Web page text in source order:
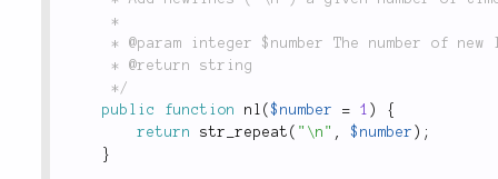
	 */
public
function nl ($number = 1 )
{
return
str_repeat ( "\n" , $number ) ;
}